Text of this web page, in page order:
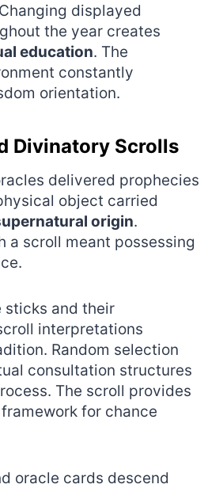
displayed
the year creates
education. The
constantly
orientation.
Divinatory Scrolls
delivered prophecies
object carried
origin.
a scroll meant possessing
sticks and their
interpretations
Random selection
consultation structures
The scroll provides
for chance
oracle cards descend